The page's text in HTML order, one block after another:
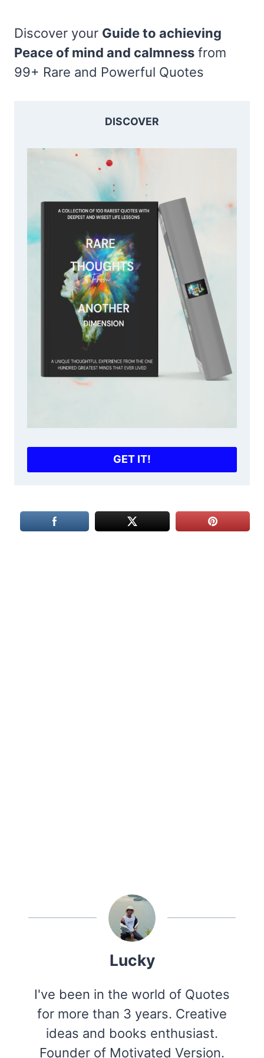
Discover your Guide to achieving
Peace of mind and calmness from
99+ Rare and Powerful Quotes
DISCOVER
GET IT!
Lucky
I've been in the world of Quotes
for more than 3 years. Creative
ideas and books enthusiast.
Founder of Motivated Version.